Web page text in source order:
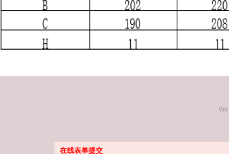
在线表单提交